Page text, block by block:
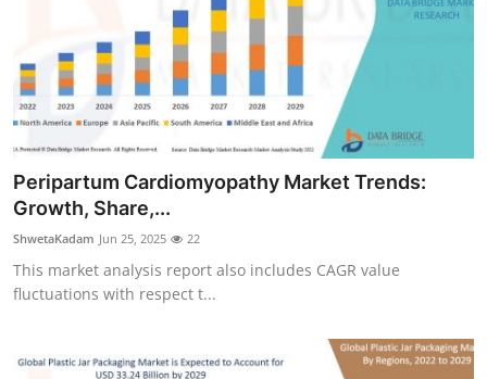
Peripartum Cardiomyopathy Market Trends:
Growth, Share,...
ShwetaKadam Jun 25, 2025 22
This market analysis report also includes CAGR value
fluctuations with respect t...